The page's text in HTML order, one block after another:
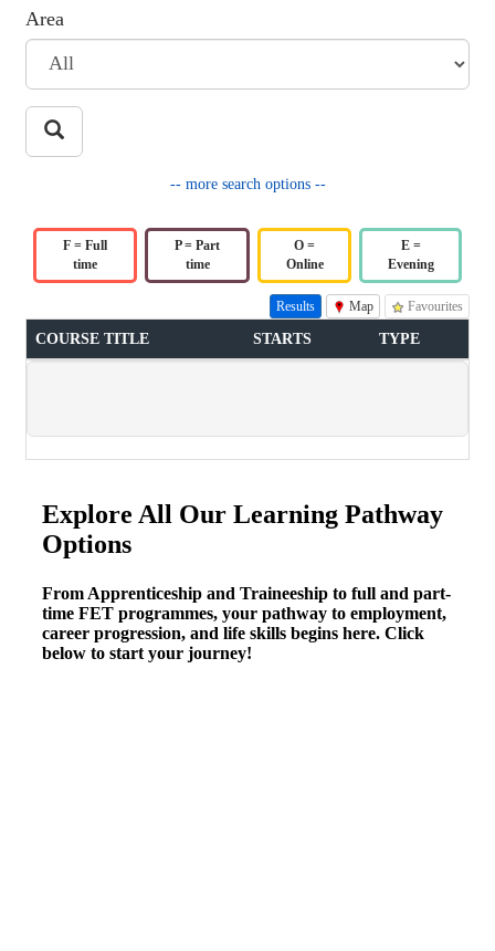
Area
-- more search options --
F = Full
time
P = Part
time
O =
Online
E =
Evening
Results Map Favourites
COURSE TITLE STARTS TYPE
Explore All Our Learning Pathway
Options
From Apprenticeship and Traineeship to full and part-
time FET programmes, your pathway to employment,
career progression, and life skills begins here. Click
below to start your journey!